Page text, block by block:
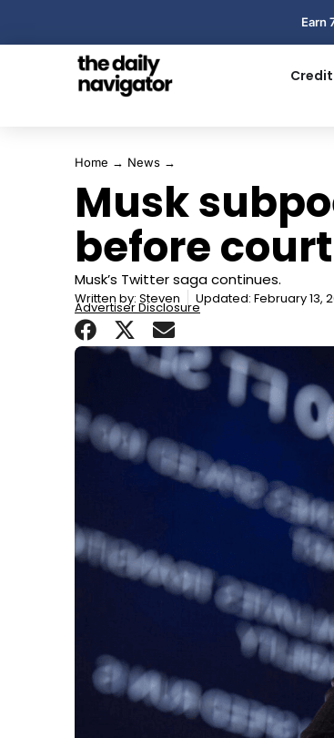
Earn
Home → News →
Musk
before
Musk’s Twitter saga continues.
Written by: Steven Updated: February 13,
Advertiser Disclosure